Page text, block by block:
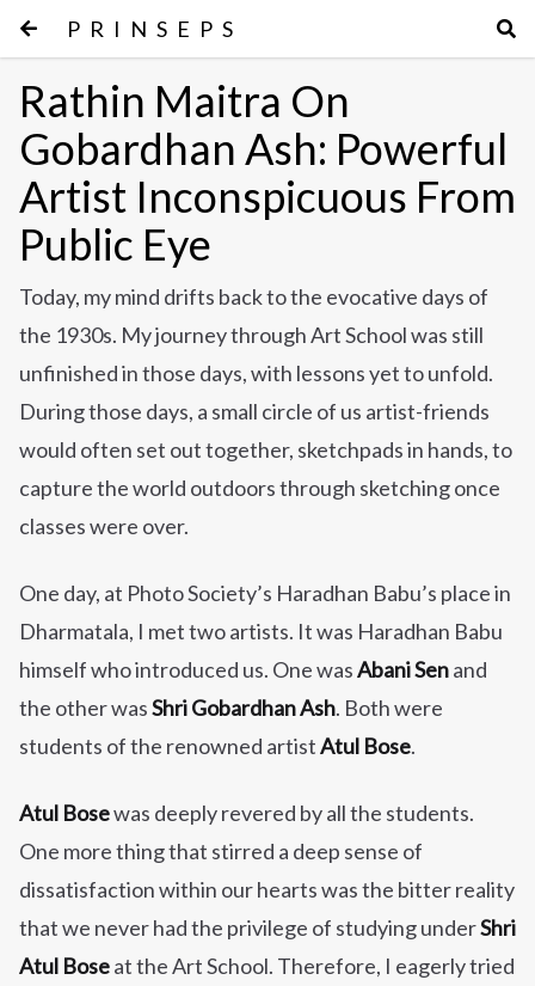
PRINSEPS
Rathin Maitra On
Gobardhan Ash: Powerful
Artist Inconspicuous From
Public Eye
Today, my mind drifts back to the evocative days of
the 1930s. My journey through Art School was still
unfinished in those days, with lessons yet to unfold.
During those days, a small circle of us artist-friends
would often set out together, sketchpads in hands, to
capture the world outdoors through sketching once
classes were over.
One day, at Photo Society’s Haradhan Babu’s place in
Dharmatala, I met two artists. It was Haradhan Babu
himself who introduced us. One wasAbani Senand
the other wasShri Gobardhan Ash. Both were
students of the renowned artistAtul Bose.
Atul Bosewas deeply revered by all the students.
One more thing that stirred a deep sense of
dissatisfaction within our hearts was the bitter reality
that we never had the privilege of studying underShri
Atul Boseat the Art School. Therefore, I eagerly tried